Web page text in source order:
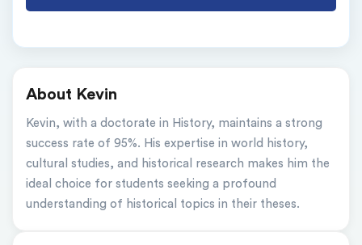
About Kevin
Kevin, with a doctorate in History, maintains a strong
success rate of 95%. His expertise in world history,
cultural studies, and historical research makes him the
ideal choice for students seeking a profound
understanding of historical topics in their theses.